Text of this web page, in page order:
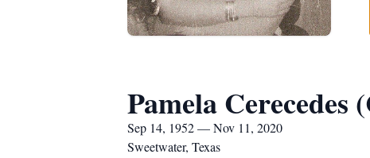
Pamela Cerecedes
Sep 14, 1952 — Nov 11, 2020
Sweetwater, Texas